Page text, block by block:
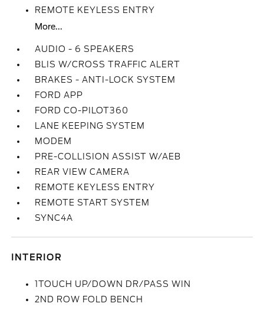
REMOTE KEYLESS ENTRY
More...
AUDIO - 6 SPEAKERS
BLIS W/CROSS TRAFFIC ALERT
BRAKES - ANTI-LOCK SYSTEM
FORD APP
FORD CO-PILOT360
LANE KEEPING SYSTEM
MODEM
PRE-COLLISION ASSIST W/AEB
REAR VIEW CAMERA
REMOTE KEYLESS ENTRY
REMOTE START SYSTEM
SYNC4A
INTERIOR
1TOUCH UP/DOWN DR/PASS WIN
2ND ROW FOLD BENCH